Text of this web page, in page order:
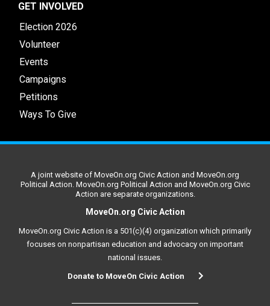
GET INVOLVED
Election 2026
Volunteer
Events
Campaigns
Petitions
Ways To Give
A joint website of MoveOn.org Civic Action and MoveOn.org
Political Action. MoveOn.org Political Action and MoveOn.org Civic
Action are separate organizations.
MoveOn.org Civic Action
MoveOn.org Civic Action is a 501(c)(4) organization which primarily
focuses on nonpartisan education and advocacy on important
national issues.
Donate to MoveOn Civic Action